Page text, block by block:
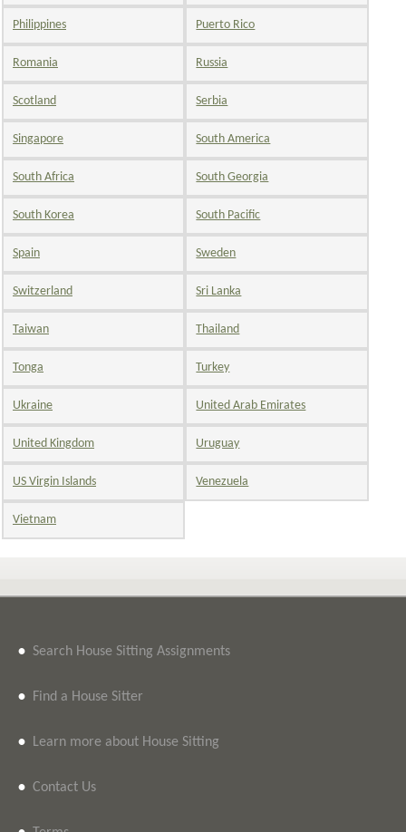
Philippines Puerto Rico
Romania Russia
Scotland Serbia
Singapore South America
South Africa South Georgia
South Korea South Pacific
Spain Sweden
Switzerland Sri Lanka
Taiwan Thailand
Tonga Turkey
Ukraine United Arab Emirates
United Kingdom Uruguay
US Virgin Islands Venezuela
Vietnam
• Search House Sitting Assignments
• Find a House Sitter
• Learn more about House Sitting
• Contact Us